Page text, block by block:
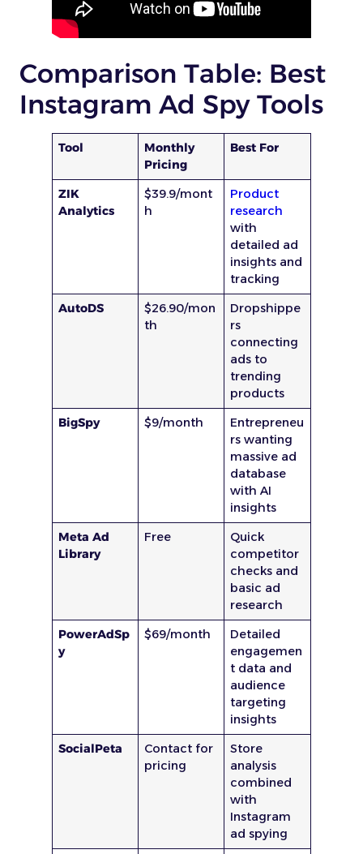
Comparison Table: Best
Instagram Ad Spy Tools
Tool
Monthly
Pricing
Best For
ZIK
Analytics
$39.9/mont
h
Product
research
with
detailed ad
insights and
tracking
AutoDS
$26.90/mon
th
Dropshippe
rs
connecting
ads to
trending
products
BigSpy
$9/month
Entrepreneu
rs wanting
massive ad
database
with AI
insights
Meta Ad
Library
Free
Quick
competitor
checks and
basic ad
research
PowerAdSp
y
$69/month
Detailed
engagemen
t data and
audience
targeting
insights
SocialPeta
Contact for
pricing
Store
analysis
combined
with
Instagram
ad spying